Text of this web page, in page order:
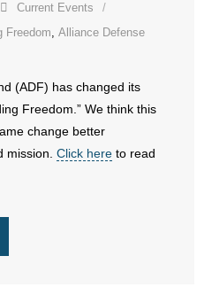
Current Events
Freedom, Alliance Defense
(ADF) has changed its
Freedom.” We think this
change better
mission. Click here to read